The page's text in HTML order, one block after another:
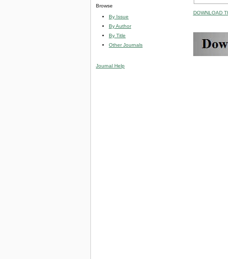
Browse
By Issue
By Author
By Title
Other Journals
Journal Help
DOWNLOAD